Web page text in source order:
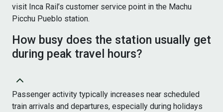
visit Inca Rail’s customer service point in the Machu
Picchu Pueblo station.
How busy does the station usually get
during peak travel hours?
Passenger activity typically increases near scheduled
train arrivals and departures, especially during holidays